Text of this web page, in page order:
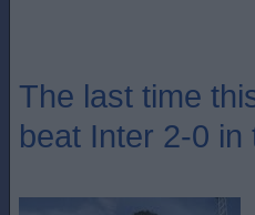
The last time
beat Inter 2-0